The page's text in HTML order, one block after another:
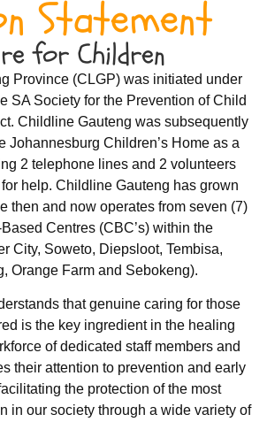
Statement
for Children
Province (CLGP) was initiated under
SA Society for the Prevention of Child
Childline Gauteng was subsequently
Johannesburg Children’s Home as a
2 telephone lines and 2 volunteers
help. Childline Gauteng has grown
then and now operates from seven (7)
Centres (CBC’s) within the
City, Soweto, Diepsloot, Tembisa,
Orange Farm and Sebokeng).
that genuine caring for those
is the key ingredient in the healing
of dedicated staff members and
their attention to prevention and early
the protection of the most
in our society through a wide variety of